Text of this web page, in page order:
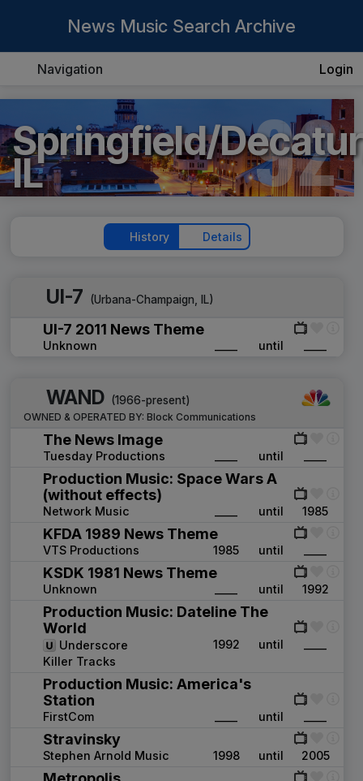
News Music Search Archive
Navigation Login
92
Springfield/
IL
History Details
UI-7 (Urbana-Champaign, IL)
UI-7 2011 News Theme
Unknown until
WAND (1966-present)
OWNED & OPERATED BY: Block Communications
The News Image
Tuesday Productions until
Production Music: Space Wars A
(without effects)
Network Music until 1985
KFDA 1989 News Theme
VTS Productions 1985 until
KSDK 1981 News Theme
Unknown until 1992
Production Music: Dateline The
World
Underscore
Killer Tracks
1992 until
Production Music: America's
Station
FirstCom until
Stravinsky
Stephen Arnold Music 1998 until 2005